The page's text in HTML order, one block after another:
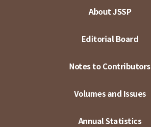
About JSSP
Editorial Board
Notes to Contributors
Volumes and Issues
Annual Statistics